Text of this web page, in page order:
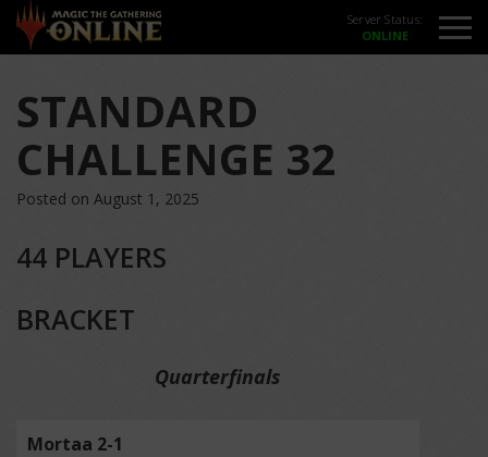
Server Status:
STANDARD
CHALLENGE 32
Posted on August 1, 2025
44 PLAYERS
BRACKET
Quarterfinals
Mortaa 2-1